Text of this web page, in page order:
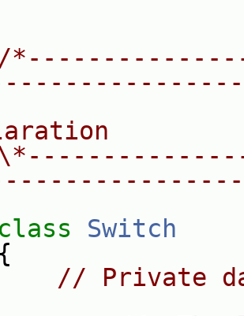
/
class Switch
// Private